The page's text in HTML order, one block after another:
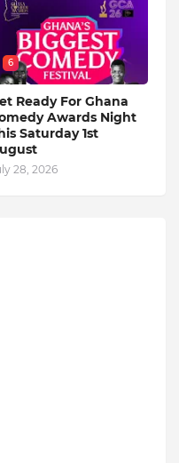
6
Ready For Ghana
Awards Night
Saturday 1st
28, 2026